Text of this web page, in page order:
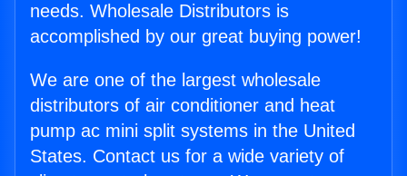
needs. Wholesale Distributors is
accomplished by our great buying power!
We are one of the largest wholesale
distributors of air conditioner and heat
pump ac mini split systems in the United
States. Contact us for a wide variety of